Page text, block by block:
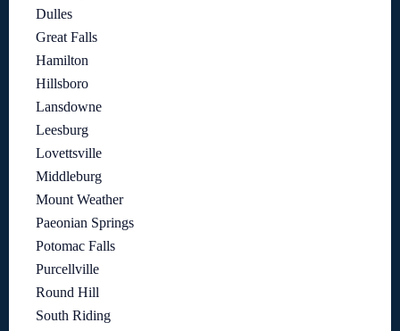
Dulles
Great Falls
Hamilton
Hillsboro
Lansdowne
Leesburg
Lovettsville
Middleburg
Mount Weather
Paeonian Springs
Potomac Falls
Purcellville
Round Hill
South Riding